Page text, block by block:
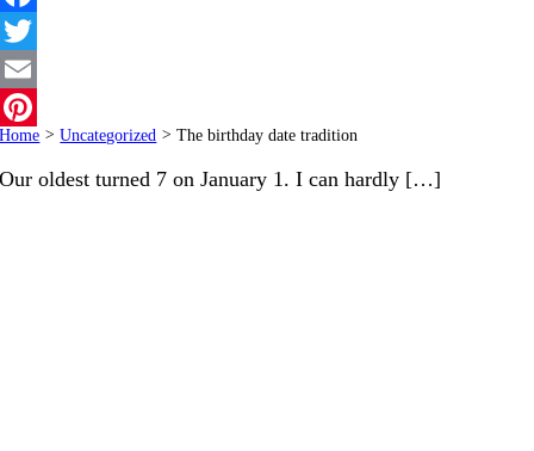
Facebook
Twitter
Email
Pinterest
Home > Uncategorized > The birthday date tradition
Our oldest turned 7 on January 1. I can hardly […]